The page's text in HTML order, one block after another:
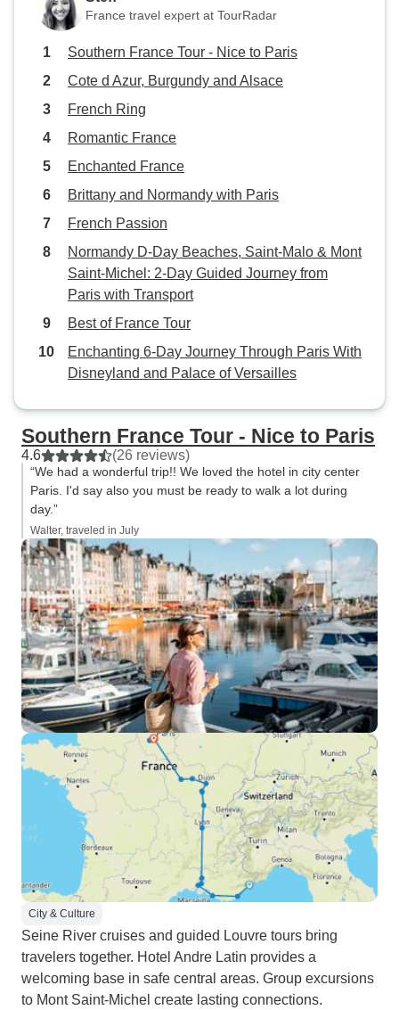
France travel expert at TourRadar
Southern France Tour - Nice to Paris
Cote d Azur, Burgundy and Alsace
French Ring
Romantic France
Enchanted France
Brittany and Normandy with Paris
French Passion
Normandy D-Day Beaches, Saint-Malo & Mont
Saint-Michel: 2-Day Guided Journey from
Paris with Transport
Best of France Tour
Enchanting 6-Day Journey Through Paris With
Disneyland and Palace of Versailles
Southern France Tour - Nice to Paris
4.6 (26 reviews)
“We had a wonderful trip!! We loved the hotel in city center
Paris. I'd say also you must be ready to walk a lot during
day.”
Walter, traveled in July
City & Culture
Seine River cruises and guided Louvre tours bring
travelers together. Hotel Andre Latin provides a
welcoming base in safe central areas. Group excursions
to Mont Saint-Michel create lasting connections.